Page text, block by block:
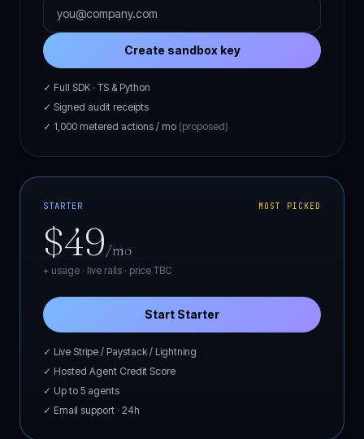
Create sandbox key
✓ Full SDK · TS & Python
✓ Signed audit receipts
✓ 1,000 metered actions / mo (proposed)
STARTER MOST PICKED
$49/mo
+ usage · live rails · price TBC
Start Starter
✓ Live Stripe / Paystack / Lightning
✓ Hosted Agent Credit Score
✓ Up to 5 agents
✓ Email support · 24h